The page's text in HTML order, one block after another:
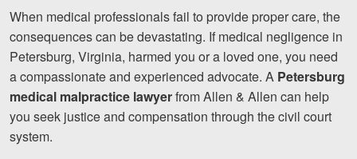
Spanish
When medical professionals fail to provide proper care, the
consequences can be devastating. If medical negligence in
Petersburg, Virginia, harmed you or a loved one, you need
a compassionate and experienced advocate. A Petersburg
medical malpractice lawyerfrom Allen & Allen can help
you seek justice and compensation through the civil court
system.